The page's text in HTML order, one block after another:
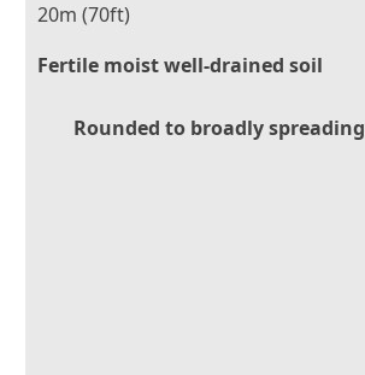
20m (70ft)
Fertile moist well-drained soil
Rounded to broadly spreading